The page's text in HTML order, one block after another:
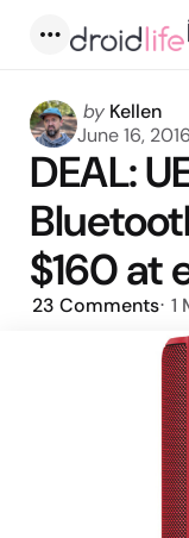
Posted
by
by Kellen
June 16, 2016
DEAL:
$160 at
23 Comments 1